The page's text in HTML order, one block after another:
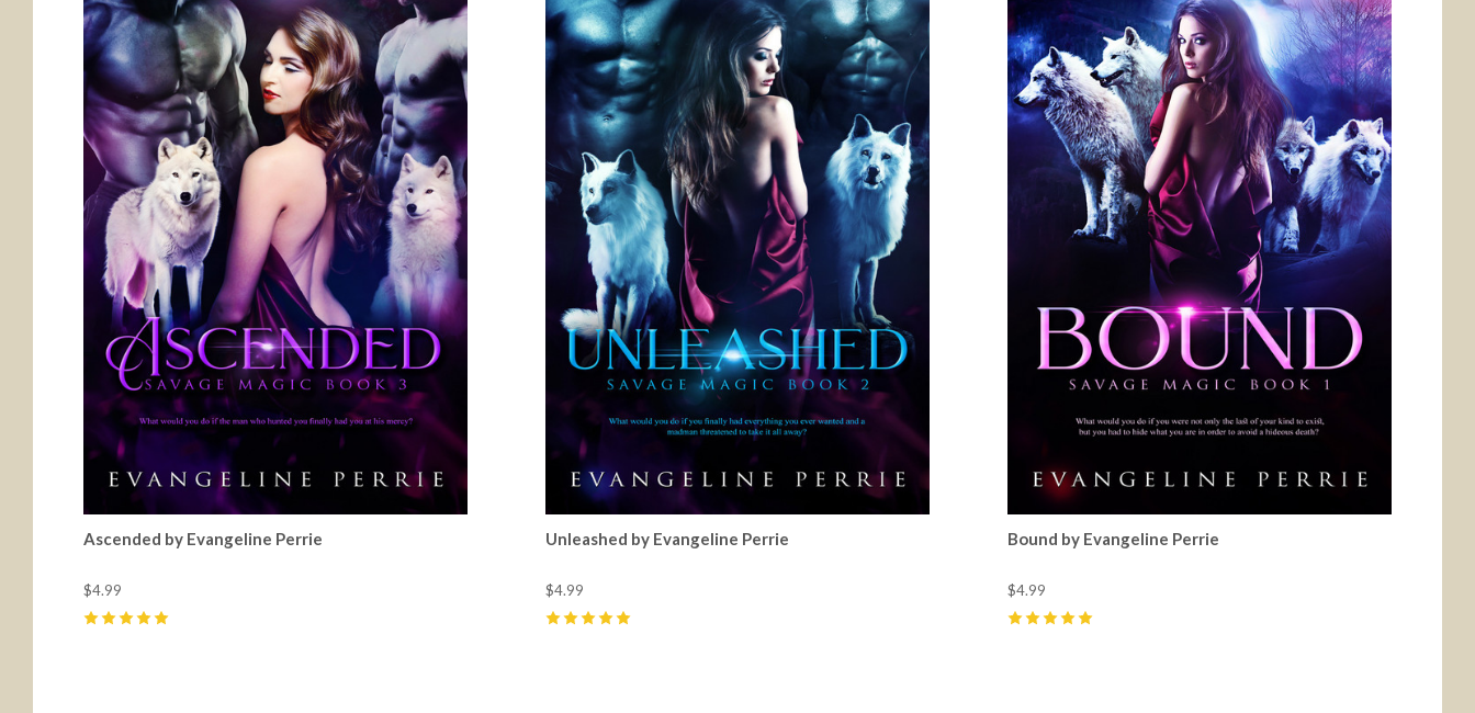
Ascended by Evangeline Perrie
$4.99
Unleashed by Evangeline Perrie
$4.99
Bound by Evangeline Perrie
$4.99